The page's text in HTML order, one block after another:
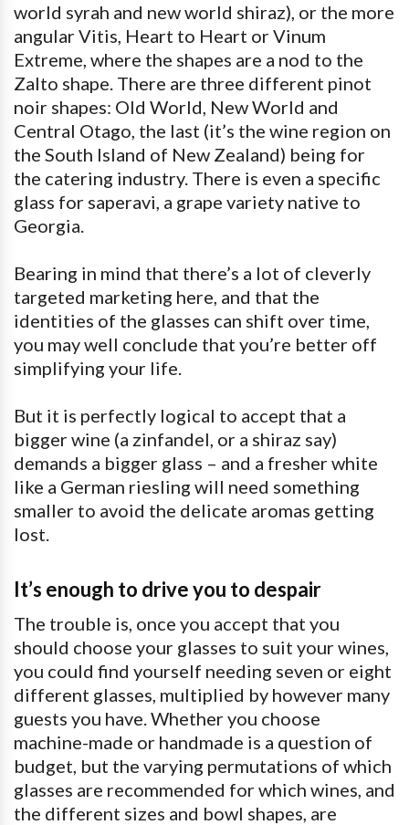
world syrah and new world shiraz), or the more
angular Vitis, Heart to Heart or Vinum
Extreme, where the shapes are a nod to the
Zalto shape. There are three different pinot
noir shapes: Old World, New World and
Central Otago, the last (it’s the wine region on
the South Island of New Zealand) being for
the catering industry. There is even a specific
glass for saperavi, a grape variety native to
Georgia.
Bearing in mind that there’s a lot of cleverly
targeted marketing here, and that the
identities of the glasses can shift over time,
you may well conclude that you’re better off
simplifying your life.
But it is perfectly logical to accept that a
bigger wine (a zinfandel, or a shiraz say)
demands a bigger glass – and a fresher white
like a German riesling will need something
smaller to avoid the delicate aromas getting
lost.
It’s enough to drive you to despair
The trouble is, once you accept that you
should choose your glasses to suit your wines,
you could find yourself needing seven or eight
different glasses, multiplied by however many
guests you have. Whether you choose
machine-made or handmade is a question of
budget, but the varying permutations of which
glasses are recommended for which wines, and
the different sizes and bowl shapes, are